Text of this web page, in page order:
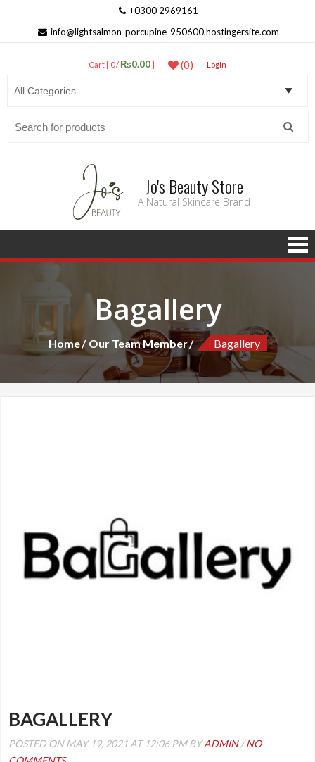
+0300 2969161
info@lightsalmon-porcupine-950600.hostingersite.com
Cart [ 0 /₨0.00] (0) LogIn
Jo's Beauty Store
A Natural Skincare Brand
Bagallery
Home Our Team Member Bagallery
BAGALLERY
POSTED ON MAY 19, 2021 AT 12:06 PM BYADMIN/NO